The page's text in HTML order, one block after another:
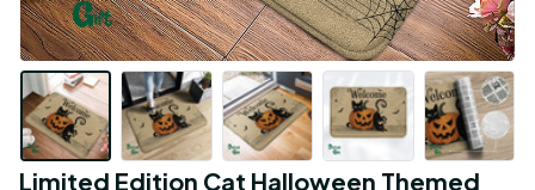
Limited Edition Cat Halloween Themed